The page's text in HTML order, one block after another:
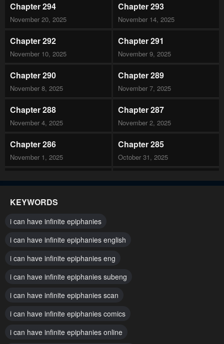
Chapter 294
November 20, 2025
Chapter 293
November 14, 2025
Chapter 292
November 10, 2025
Chapter 291
November 9, 2025
Chapter 290
November 8, 2025
Chapter 289
November 7, 2025
Chapter 288
November 4, 2025
Chapter 287
November 2, 2025
Chapter 286
November 1, 2025
Chapter 285
October 31, 2025
Chapter 284 Chapter 283
October 23, 2025
October 19, 2025
Chapter 278
October 17, 2025
Chapter 277
October 17, 2025
Chapter 276
October 14, 2025
Chapter 275
October 13, 2025
KEYWORDS
i can have infinite epiphanies
i can have infinite epiphanies english
i can have infinite epiphanies eng
i can have infinite epiphanies subeng
i can have infinite epiphanies scan
i can have infinite epiphanies comics
i can have infinite epiphanies online